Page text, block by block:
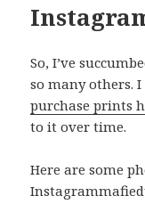
So, I’ve
so many others.
purchase prints
to it over time.
Here are some